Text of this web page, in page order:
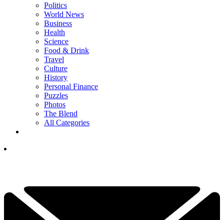
Politics
World News
Business
Health
Science
Food & Drink
Travel
Culture
History
Personal Finance
Puzzles
Photos
The Blend
All Categories